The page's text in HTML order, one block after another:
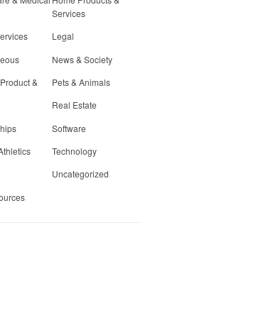
Services
Legal
News & Society
&
Pets & Animals
Real Estate
Software
Technology
Uncategorized